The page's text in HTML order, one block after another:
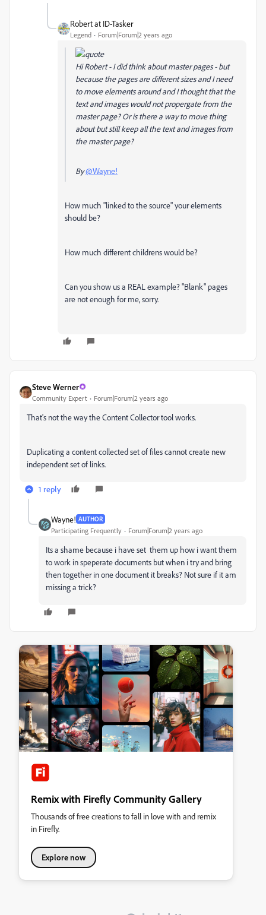
Robert at ID-Tasker
Legend Forum|Forum|2 years ago
Hi Robert - I did think about master pages - but
because the pages are different sizes and I need
to move elements around and I thought that the
text and images would not propergate from the
master page? Or is there a way to move thing
about but still keep all the text and images from
the master page?
By@Wayne!
How much "linked to the source" your elements
should be?
How much different childrens would be?
Can you show us a REAL example? "Blank" pages
are not enough for me, sorry.
Steve Werner
Community Expert Forum|Forum|2 years ago
That's not the way the Content Collector tool works.
Duplicating a content collected set of files cannot create new
independent set of links.
1 reply
Wayne! AUTHOR
Participating Frequently Forum|Forum|2 years ago
Its a shame because i have set them up how i want them
to work in speperate documents but when i try and bring
then together in one document it breaks? Not sure if it am
missing a trick?
Remix with Firefly Community Gallery
Thousands of free creations to fall in love with and remix
in Firefly.
Explore now